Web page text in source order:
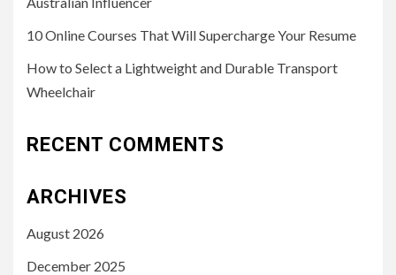
10 Online Courses That Will Supercharge Your Resume
How to Select a Lightweight and Durable Transport
Wheelchair
RECENT COMMENTS
ARCHIVES
August 2026
December 2025